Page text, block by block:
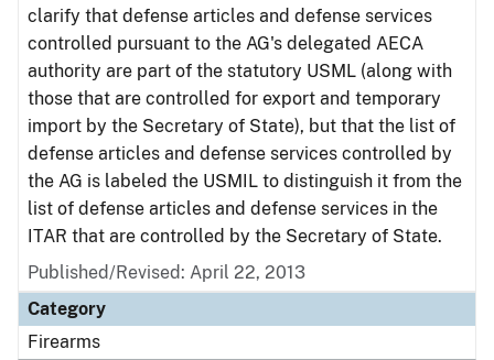
clarify that defense articles and defense services
controlled pursuant to the AG's delegated AECA
authority are part of the statutory USML (along with
those that are controlled for export and temporary
import by the Secretary of State), but that the list of
defense articles and defense services controlled by
the AG is labeled the USMIL to distinguish it from the
list of defense articles and defense services in the
ITAR that are controlled by the Secretary of State.
Published/Revised: April 22, 2013
Category
Firearms